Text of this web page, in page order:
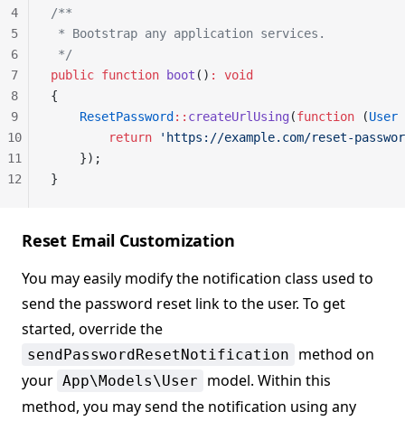
/**
* Bootstrap any application services.
*/
public function boot () :
void
{
    ResetPassword
:: createUrlUsing (function (User
        return
'https://example.com/reset-
    });
}
4
5
6
7
8
9
10
11
12
Reset Email Customization
You may easily modify the notification class used to
send the password reset link to the user. To get
started, override the
sendPasswordResetNotification
method on
your App\Models\User
model. Within this
method, you may send the notification using any